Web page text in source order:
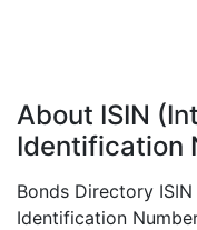
About ISIN
Identification
Bonds Directory
Identification